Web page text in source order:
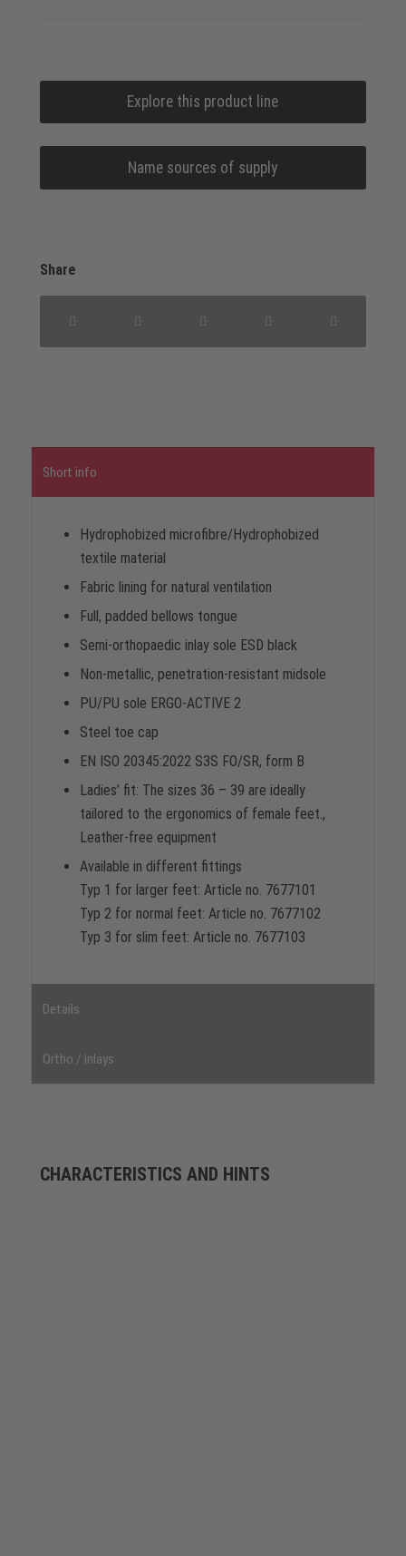
Explore this product line
Name sources of supply
Share
Short info
Hydrophobized microfibre/Hydrophobized
textile material
Fabric lining for natural ventilation
Full, padded bellows tongue
Semi-orthopaedic inlay sole ESD black
Non-metallic, penetration-resistant midsole
PU/PU sole ERGO-ACTIVE 2
Steel toe cap
EN ISO 20345:2022 S3S FO/SR, form B
Ladies’ fit: The sizes 36 – 39 are ideally
tailored to the ergonomics of female feet.,
Leather-free equipment
Available in different fittings
Typ 1 for larger feet: Article no. 7677101
Typ 2 for normal feet: Article no. 7677102
Typ 3 for slim feet: Article no. 7677103
Details
Ortho / inlays
CHARACTERISTICS AND HINTS